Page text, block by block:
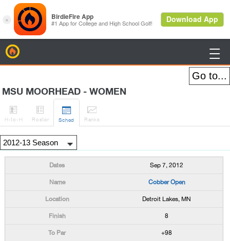

MSU MOORHEAD - WOMEN

H-to-H

Roster

Sched

Ranks
Sep 7, 2012
Cobber Open
Detroit Lakes, MN
8
+98